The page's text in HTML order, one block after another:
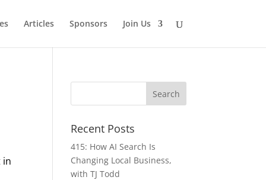
Articles Sponsors Join Us
in
Recent Posts
415: How AI Search Is
Changing Local Business,
with TJ Todd